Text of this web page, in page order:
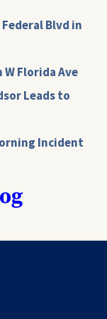
Blvd in
Florida Ave
Leads to
Incident